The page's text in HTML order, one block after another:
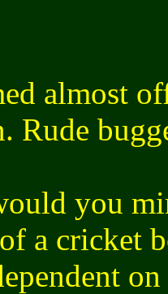
almost
Rude
you
a cricket